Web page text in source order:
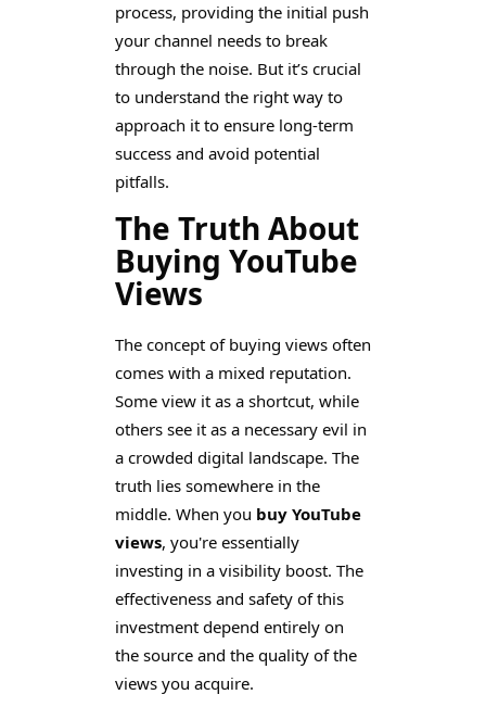
process, providing the initial push
your channel needs to break
through the noise. But it’s crucial
to understand the right way to
approach it to ensure long-term
success and avoid potential
pitfalls.
The Truth About
Buying YouTube
Views
The concept of buying views often
comes with a mixed reputation.
Some view it as a shortcut, while
others see it as a necessary evil in
a crowded digital landscape. The
truth lies somewhere in the
middle. When you buy YouTube
views, you're essentially
investing in a visibility boost. The
effectiveness and safety of this
investment depend entirely on
the source and the quality of the
views you acquire.